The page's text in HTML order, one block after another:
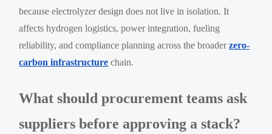
because electrolyzer design does not live in isolation. It
affects hydrogen logistics, power integration, fueling
reliability, and compliance planning across the broaderzero-
carbon infrastructure chain.
What should procurement teams ask
suppliers before approving a stack?